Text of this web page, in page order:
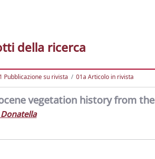
della ricerca
Pubblicazione su rivista 01a Articolo in rivista
vegetation history from